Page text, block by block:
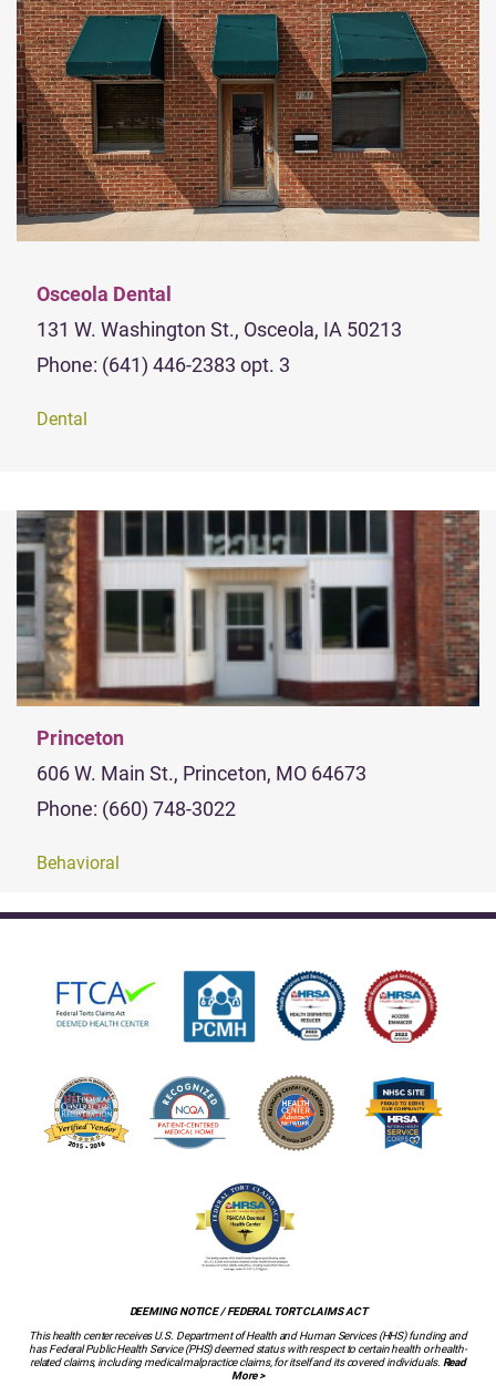
Osceola Dental
131 W. Washington St., Osceola, IA 50213
Phone: (641) 446-2383 opt. 3
Dental
Princeton
606 W. Main St., Princeton, MO 64673
Phone: (660) 748-3022
Behavioral
DEEMING NOTICE / FEDERAL TORT CLAIMS ACT
This health center receives U.S. Department of Health and Human Services (HHS) funding and
has Federal Public Health Service (PHS) deemed status with respect to certain health or health-
related claims, including medical malpractice claims, for itself and its covered individuals. Read
More >